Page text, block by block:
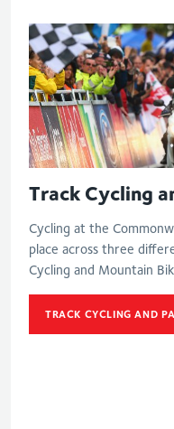
Track Cycling
Cycling at the
place across three
Cycling and Mountain
TRACK CYCLING AND